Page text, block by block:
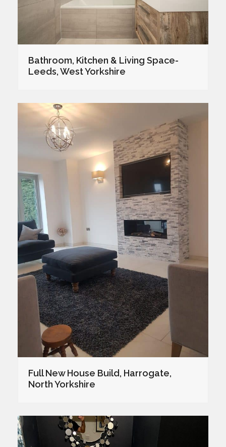
Bathroom, Kitchen & Living Space-
Leeds, West Yorkshire
Full New House Build, Harrogate,
North Yorkshire